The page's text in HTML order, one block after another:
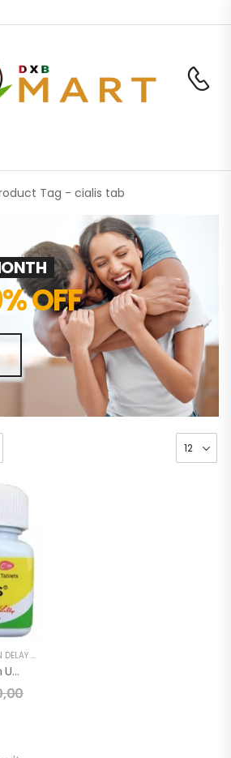
Tag - cialis tab
OFF
PRODUCTS
Cialis 20mg Tab In UAE